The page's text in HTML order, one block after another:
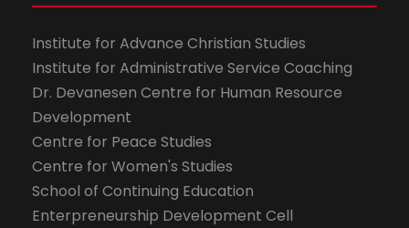
Institute for Advance Christian Studies
Institute for Administrative Service Coaching
Dr. Devanesen Centre for Human Resource
Development
Centre for Peace Studies
Centre for Women's Studies
School of Continuing Education
Enterpreneurship Development Cell